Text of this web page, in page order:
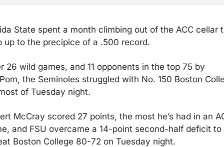
State spent a month climbing out of the ACC cellar
up to the precipice of a .500 record.
26 wild games, and 11 opponents in the top 75 by
the Seminoles struggled with No. 150 Boston
of Tuesday night.
McCray scored 27 points, the most he’s had in an
and FSU overcame a 14-point second-half deficit to
Boston College 80-72 on Tuesday night.